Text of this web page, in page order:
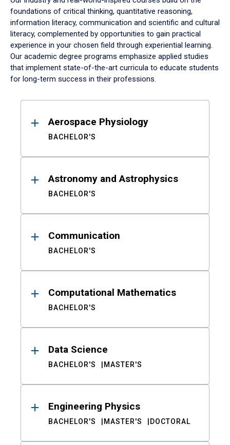
foundations of critical thinking, quantitative reasoning,
information literacy, communication and scientific and cultural
literacy, complemented by opportunities to gain practical
experience in your chosen field through experiential learning.
Our academic degree programs emphasize applied studies
that implement state-of-the-art curricula to educate students
for long-term success in their professions.
ResultsAerospace Physiology
BACHELOR'S
Astronomy and Astrophysics
BACHELOR'S
Communication
BACHELOR'S
Computational Mathematics
BACHELOR'S
Data Science
BACHELOR'S MASTER'S
Engineering Physics
BACHELOR'S MASTER'S DOCTORAL